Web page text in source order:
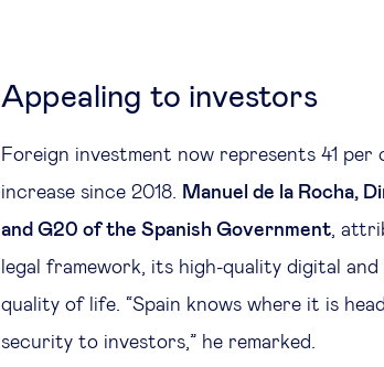
Appealing to investors
Foreign investment now represents 41 per
increase since 2018. Manuel de la Rocha,
and G20 of the Spanish Government,
legal framework, its high-quality digital
quality of life. “Spain knows where it is
security to investors,” he remarked.